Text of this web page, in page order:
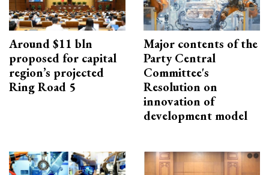
Around $11 bln
proposed for capital
region’s projected
Ring Road 5
Major contents of the
Party Central
Committee's
Resolution on
innovation of
development model